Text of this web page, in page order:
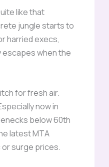
like that
jungle starts to
harried execs,
escapes when the
for fresh air.
now in
below 60th
latest MTA
or surge prices.